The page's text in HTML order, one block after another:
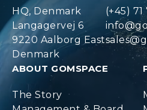
HQ, Denmark
Langagervej 6
9220 Aalborg East
Denmark
(+45) 71
ABOUT GOMSPACE
The Story